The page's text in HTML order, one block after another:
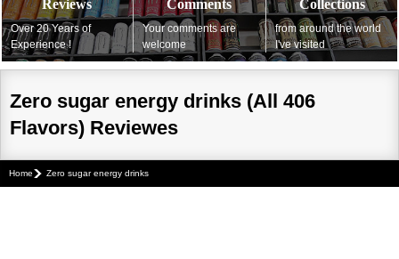
Reviews
Over 20 Years of
Experience !
Comments
Your comments are
welcome
Collections
from around the world
I've visited
Zero sugar energy drinks (All 406
Flavors) Reviewes
Home Zero sugar energy drinks